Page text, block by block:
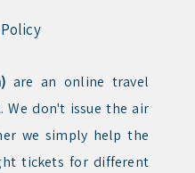
are an online travel
We don't issue the air
we simply help the
tickets for different